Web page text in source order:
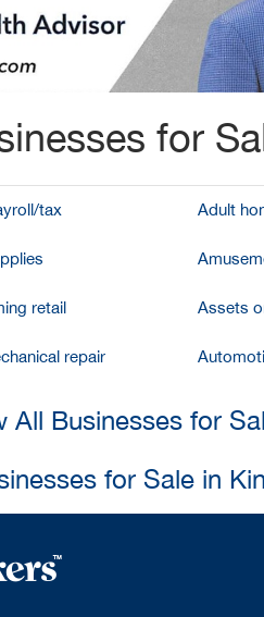
for
tax Adult
retail Assets
repair
All Businesses for
for Sale in